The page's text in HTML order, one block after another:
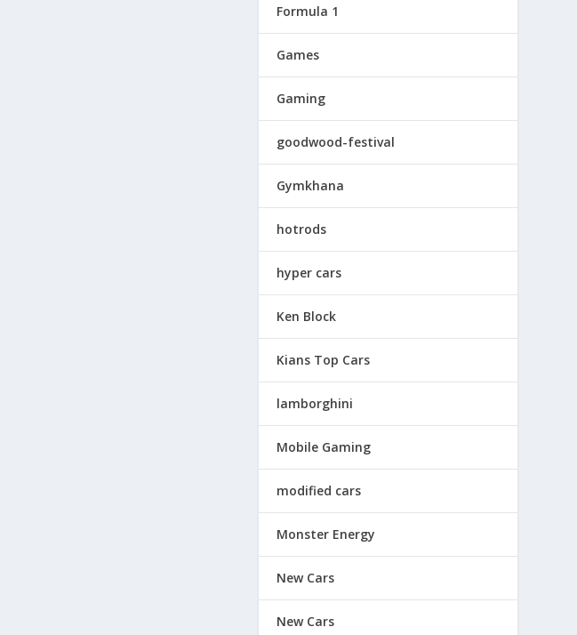
Formula 1
Games
Gaming
goodwood-festival
Gymkhana
hotrods
hyper cars
Ken Block
Kians Top Cars
lamborghini
Mobile Gaming
modified cars
Monster Energy
New Cars
New Cars